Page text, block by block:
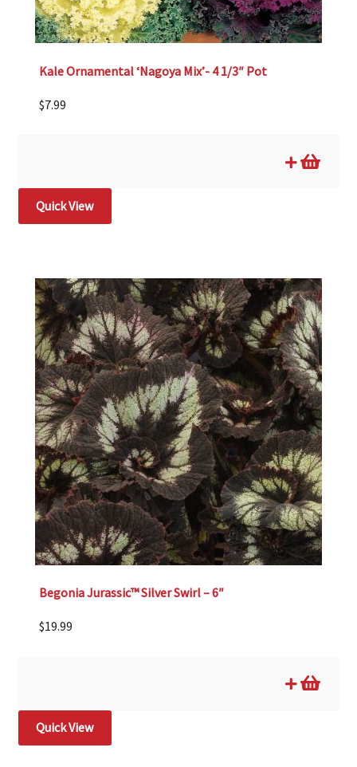
Kale Ornamental ‘Nagoya Mix’- 4 1/3″ Pot
$7.99
Quick View
Begonia Jurassic™ Silver Swirl – 6″
$19.99
Quick View